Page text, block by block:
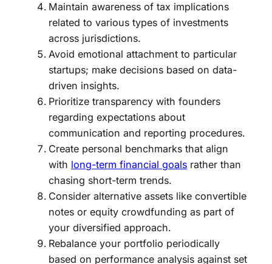
Maintain awareness of tax implications
related to various types of investments
across jurisdictions.
Avoid emotional attachment to particular
startups; make decisions based on data-
driven insights.
Prioritize transparency with founders
regarding expectations about
communication and reporting procedures.
Create personal benchmarks that align
with long-term financial goals rather than
chasing short-term trends.
Consider alternative assets like convertible
notes or equity crowdfunding as part of
your diversified approach.
Rebalance your portfolio periodically
based on performance analysis against set